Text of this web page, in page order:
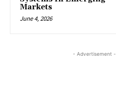
Markets
June 4, 2026
- Advertisement -